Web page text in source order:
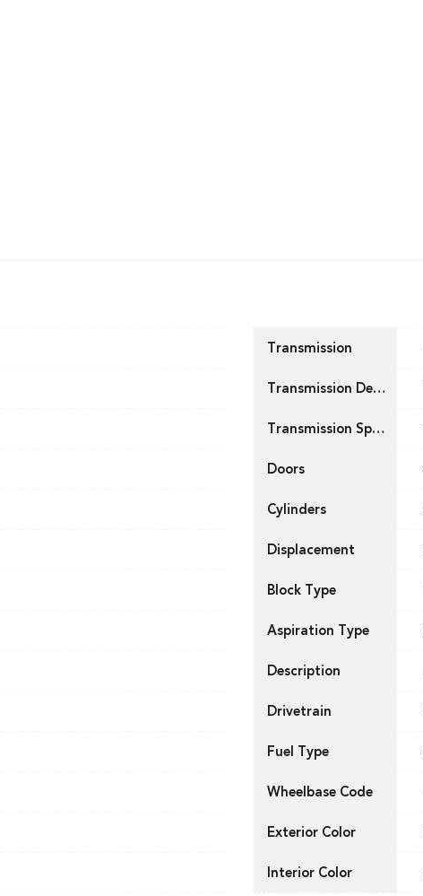
Transmission
Transmission Description
Transmission Speed
Doors
Cylinders
Displacement
Block Type
Aspiration Type
Description
Drivetrain
Fuel Type
Wheelbase Code
Exterior Color
Interior Color